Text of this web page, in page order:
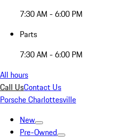
7:30 AM - 6:00 PM
Parts
7:30 AM - 6:00 PM
All hours
Call UsContact Us
Porsche Charlottesville
New
Pre-Owned